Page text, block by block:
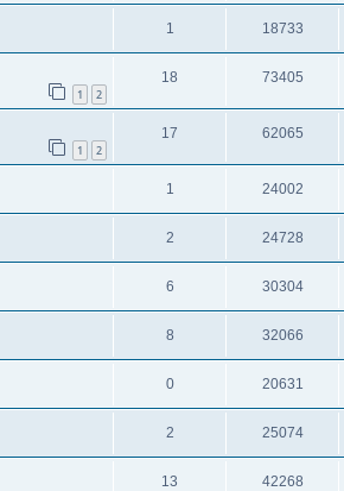
1 18733
1 2
18 73405
1 2
17 62065
1 24002
2 24728
6 30304
8 32066
0 20631
2 25074
13 42268